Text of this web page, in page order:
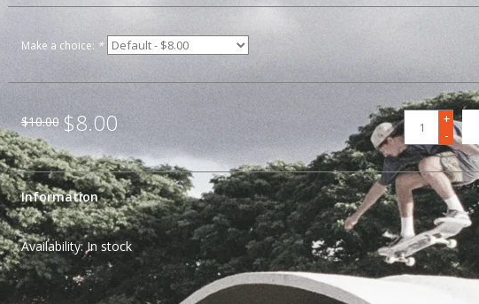
Make a choice: *
$10.00 $8.00
+
-
Information
Availability:In stock